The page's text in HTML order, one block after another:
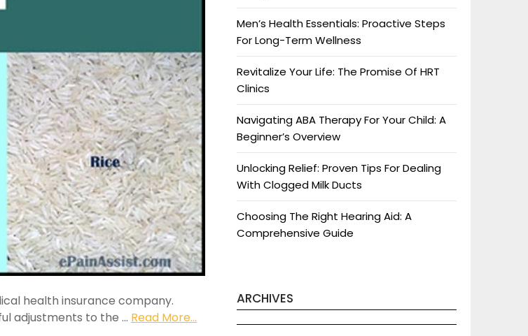
health insurance company.
adjustments to the … Read More...
Men’s Health Essentials: Proactive Steps
For Long-Term Wellness
Revitalize Your Life: The Promise Of HRT
Clinics
Navigating ABA Therapy For Your Child: A
Beginner’s Overview
Unlocking Relief: Proven Tips For Dealing
With Clogged Milk Ducts
Choosing The Right Hearing Aid: A
Comprehensive Guide
ARCHIVES